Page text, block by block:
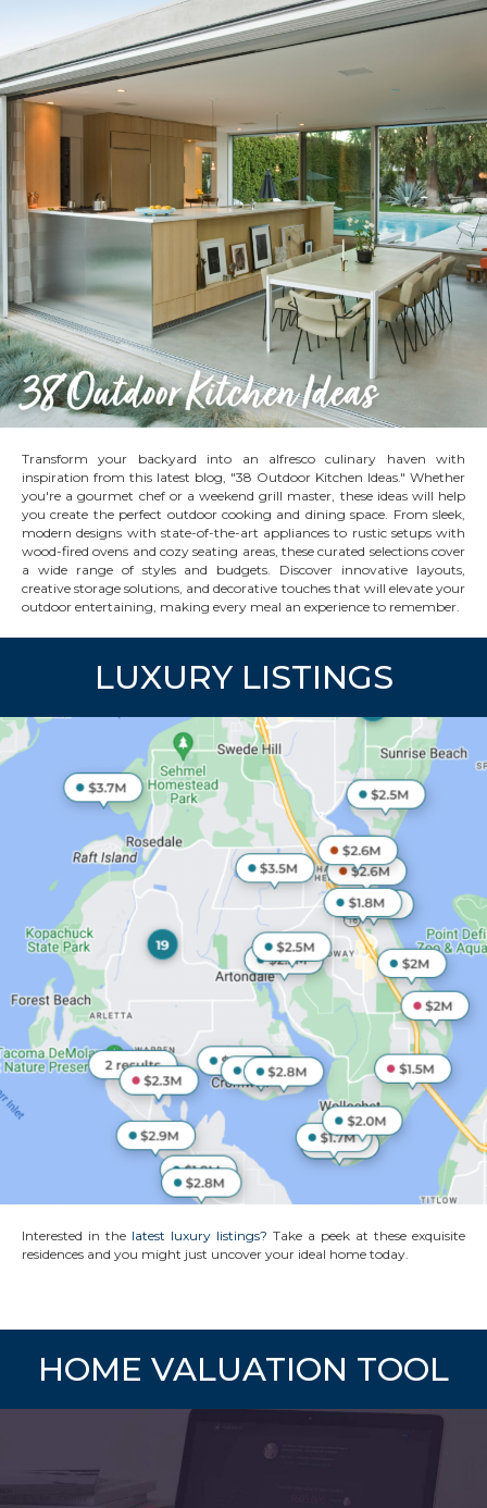
Transform your backyard into an alfresco culinary haven with
inspiration from this latest blog, "38 Outdoor Kitchen Ideas." Whether
you're a gourmet chef or a weekend grill master, these ideas will help
you create the perfect outdoor cooking and dining space. From sleek,
modern designs with state-of-the-art appliances to rustic setups with
wood-fired ovens and cozy seating areas, these curated selections cover
a wide range of styles and budgets. Discover innovative layouts,
creative storage solutions, and decorative touches that will elevate your
outdoor entertaining, making every meal an experience to remember.
LUXURY LISTINGS
Interested in the latest luxury listings? Take a peek at these exquisite
residences and you might just uncover your ideal home today.
HOME VALUATION TOOL